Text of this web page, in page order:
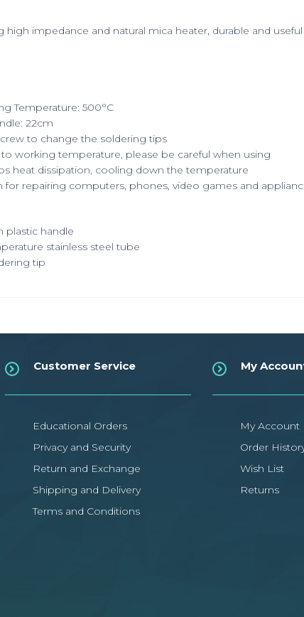
high impedance and natural mica heater, durable and
Temperature: 500°C
: 22cm
to change the soldering tips
to working temperature, please be careful when using
heat dissipation, cooling down the temperature
for repairing computers, phones, video games and
plastic handle
stainless steel tube
tip
Customer Service
Educational Orders
Privacy and Security
Return and Exchange
Shipping and Delivery
Terms and Conditions
My
My Account
Order
Wish List
Returns